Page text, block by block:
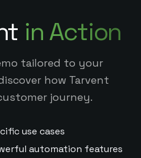
in Action
tailored to your
how Tarvent
journey.
use cases
automation features